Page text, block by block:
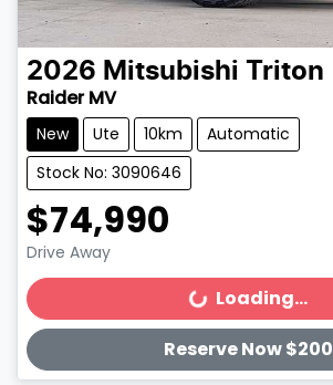
2026 Mitsubishi Triton
Raider MV
New Ute 10km
Automatic
Stock No: 3090646
$74,990
Drive Away
Loading... Loading...
Reserve Now $200